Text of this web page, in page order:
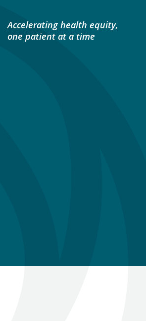
Accelerating health equity,
one patient at a time